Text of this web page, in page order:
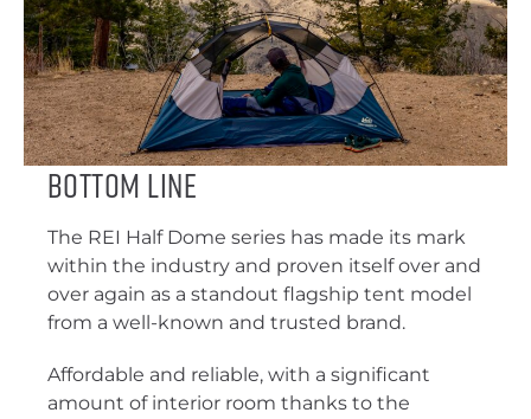
Bottom Line
The REI Half Dome series has made its mark
within the industry and proven itself over and
over again as a standout flagship tent model
from a well-known and trusted brand.
Affordable and reliable, with a significant
amount of interior room thanks to the